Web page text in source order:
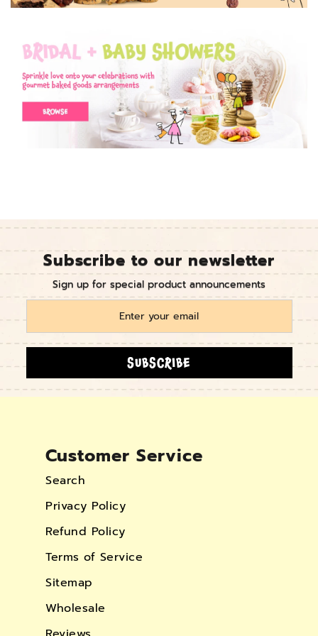
Subscribe to our newsletter
Sign up for special product announcements
SUBSCRIBE
Customer Service
Search
Privacy Policy
Refund Policy
Terms of Service
Sitemap
Wholesale